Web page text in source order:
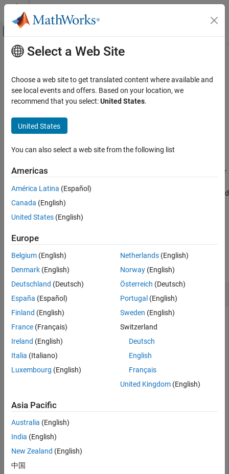
Skip to content
Off-Canvas Navigation Menu Toggle
Documentation Home
Deep Learning Toolbox
Import and Build Deep Neural Networks
Built-In Layers
Train Deep Neural Networks
Differentiation
connectLayers
ON THIS PAGE
Syntax
Examples
Input Arguments
Output Arguments
Version History
Main Content
connectLayers
Connect layers in neural network
Syntax
Description
netUpdated connects the source layer
updated network,netUpdated
and
includes the new connection.
Examples
collapse all
Create and Connect Addition Layer
Create an empty neural network
addition layer with two inputs and the name
net = dlnetwork;
'Name', 'add'
net = addLayers(net,layer);
Add two ReLU layers to the neural network and connect them
to the addition layer. The addition layer outputs the sum of
the outputs from the ReLU layers.
Select a Web Site
Choose a web site to get translated content where available and
see local events and offers. Based on your location, we
recommend that you select:United States.
United States
You can also select a web site from the following list
Americas
América Latina (Español)
Canada (English)
United States (English)
Europe
Belgium (English)
Denmark (English)
Deutschland (Deutsch)
España (Español)
Finland (English)
France (Français)
Ireland (English)
Italia (Italiano)
Luxembourg (English)
Netherlands(English)
Norway(English)
Österreich (Deutsch)
Portugal (English)
Sweden (English)
Switzerland
Deutsch
English
Français
United Kingdom(English)
Asia Pacific
Australia (English)
India (English)
New Zealand (English)
中国